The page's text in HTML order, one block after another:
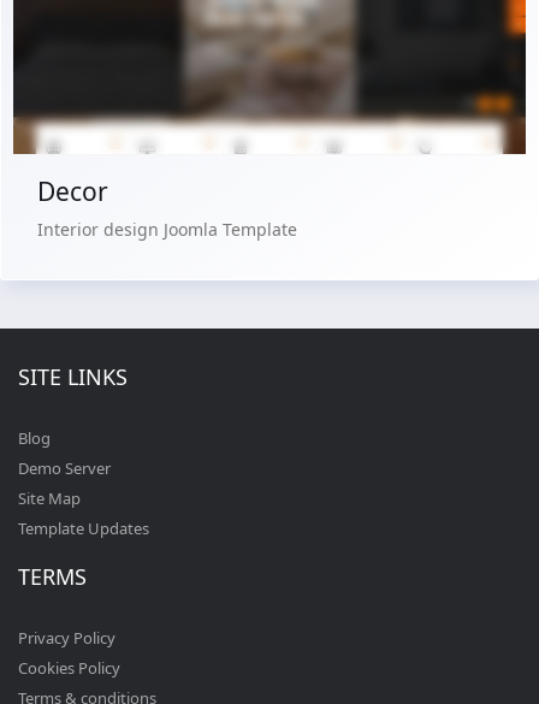
Buy Now €29.90
Decor
Interior design Joomla Template
SITE LINKS
Blog
Demo Server
Site Map
Template Updates
TERMS
Privacy Policy
Cookies Policy
Terms & conditions